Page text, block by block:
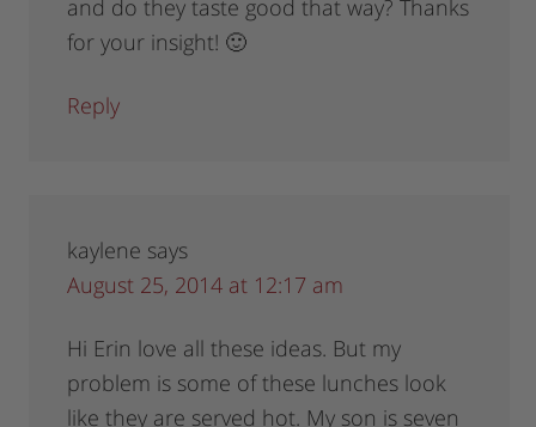
and do they taste good that way? Thanks
for your insight! 🙂
Reply
kaylene says
August 25, 2014 at 12:17 am
Hi Erin love all these ideas. But my
problem is some of these lunches look
like they are served hot. My son is seven